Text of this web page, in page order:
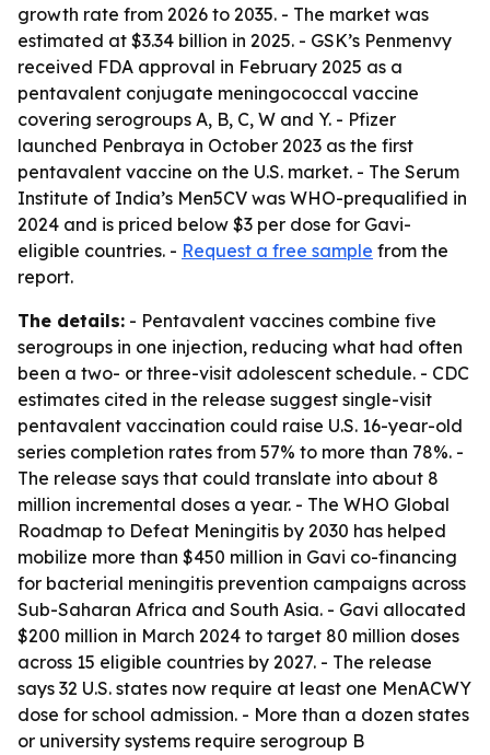
growth rate from 2026 to 2035. - The market was
estimated at $3.34 billion in 2025. - GSK’s Penmenvy
received FDA approval in February 2025 as a
pentavalent conjugate meningococcal vaccine
covering serogroups A, B, C, W and Y. - Pfizer
launched Penbraya in October 2023 as the first
pentavalent vaccine on the U.S. market. - The Serum
Institute of India’s Men5CV was WHO-prequalified in
2024 and is priced below $3 per dose for Gavi-
eligible countries. - Request a free sample from the
report.
The details: - Pentavalent vaccines combine five
serogroups in one injection, reducing what had often
been a two- or three-visit adolescent schedule. - CDC
estimates cited in the release suggest single-visit
pentavalent vaccination could raise U.S. 16-year-old
series completion rates from 57% to more than 78%. -
The release says that could translate into about 8
million incremental doses a year. - The WHO Global
Roadmap to Defeat Meningitis by 2030 has helped
mobilize more than $450 million in Gavi co-financing
for bacterial meningitis prevention campaigns across
Sub-Saharan Africa and South Asia. - Gavi allocated
$200 million in March 2024 to target 80 million doses
across 15 eligible countries by 2027. - The release
says 32 U.S. states now require at least one MenACWY
dose for school admission. - More than a dozen states
or university systems require serogroup B